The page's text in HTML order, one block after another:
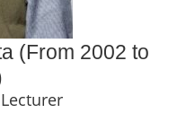
(From 2002 to